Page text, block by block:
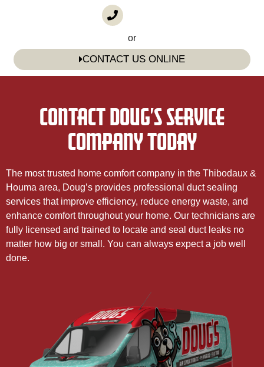
or
CONTACT US ONLINE
CONTACT DOUG’S SERVICE
COMPANY TODAY
The most trusted home comfort company in the Thibodaux &
Houma area, Doug’s provides professional duct sealing
services that improve efficiency, reduce energy waste, and
enhance comfort throughout your home. Our technicians are
fully licensed and trained to locate and seal duct leaks no
matter how big or small. You can always expect a job well
done.